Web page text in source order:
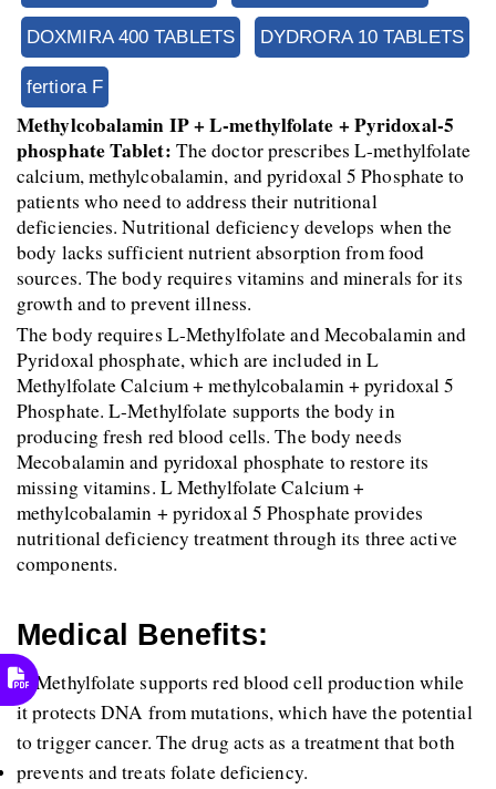
DOXMIRA 400 TABLETS DYDRORA 10 TABLETS
fertiora F
Methylcobalamin IP + L-methylfolate + Pyridoxal-5
phosphate Tablet: The doctor prescribes L-methylfolate
calcium, methylcobalamin, and pyridoxal 5 Phosphate to
patients who need to address their nutritional
deficiencies. Nutritional deficiency develops when the
body lacks sufficient nutrient absorption from food
sources. The body requires vitamins and minerals for its
growth and to prevent illness.
The body requires L-Methylfolate and Mecobalamin and
Pyridoxal phosphate, which are included in L
Methylfolate Calcium + methylcobalamin + pyridoxal 5
Phosphate. L-Methylfolate supports the body in
producing fresh red blood cells. The body needs
Mecobalamin and pyridoxal phosphate to restore its
missing vitamins. L Methylfolate Calcium +
methylcobalamin + pyridoxal 5 Phosphate provides
nutritional deficiency treatment through its three active
components.
Medical Benefits:
L-Methylfolate supports red blood cell production while
it protects DNA from mutations, which have the potential
to trigger cancer. The drug acts as a treatment that both
prevents and treats folate deficiency.